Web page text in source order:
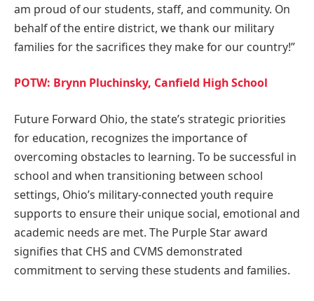
am proud of our students, staff, and community. On
behalf of the entire district, we thank our military
families for the sacrifices they make for our country!”
POTW: Brynn Pluchinsky, Canfield High School
Future Forward Ohio, the state’s strategic priorities
for education, recognizes the importance of
overcoming obstacles to learning. To be successful in
school and when transitioning between school
settings, Ohio’s military-connected youth require
supports to ensure their unique social, emotional and
academic needs are met. The Purple Star award
signifies that CHS and CVMS demonstrated
commitment to serving these students and families.